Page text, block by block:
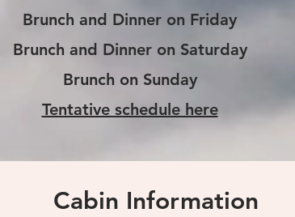
Brunch and Dinner on Friday
Brunch and Dinner on Saturday
Brunch on Sunday
Tentative schedule here
Cabin Information